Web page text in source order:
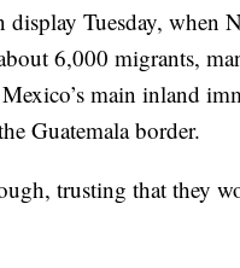
Tuesday, when
6,000 migrants,
main inland
Guatemala border.
trusting that they